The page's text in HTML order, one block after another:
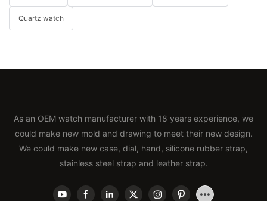
Quartz watch
As an OEM watch manufacturer with 18 years experience, we
could make new mold and drawing to meet their new design.
We could make new case, dial, hand, silicone rubber strap,
stainless steel strap and leather strap.